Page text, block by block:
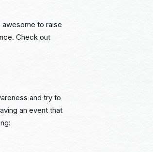
awesome to raise
Check out
and try to
an event that